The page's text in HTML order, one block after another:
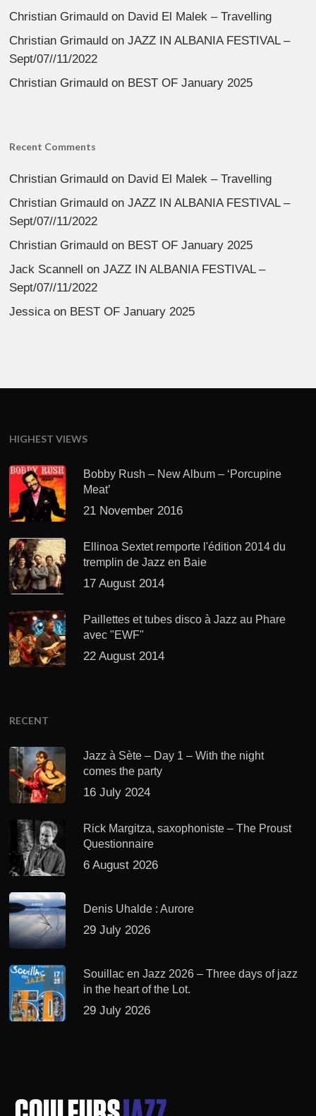
Christian Grimauld on David El Malek – Travelling
Christian Grimauld onJAZZ IN ALBANIA FESTIVAL –
Sept/07//11/2022
Christian Grimauld on BEST OF January 2025
Recent Comments
Christian Grimauld on David El Malek – Travelling
Christian Grimauld onJAZZ IN ALBANIA FESTIVAL –
Sept/07//11/2022
Christian Grimauld on BEST OF January 2025
Jack Scannell
onJAZZ IN ALBANIA FESTIVAL –
Sept/07//11/2022
Jessicaon BEST OF January 2025
HIGHEST VIEWS
Bobby Rush – New Album – ‘Porcupine
Meat’
21 November 2016
Ellinoa Sextet remporte l'édition 2014 du
tremplin de Jazz en Baie
17 August 2014
Paillettes et tubes disco à Jazz au Phare
avec "EWF"
22 August 2014
RECENT
Jazz à Sète – Day 1 – With the night
comes the party
16 July 2024
Rick Margitza, saxophoniste – The Proust
Questionnaire
6 August 2026
Denis Uhalde : Aurore
29 July 2026
Souillac en Jazz 2026 – Three days of jazz
in the heart of the Lot.
29 July 2026